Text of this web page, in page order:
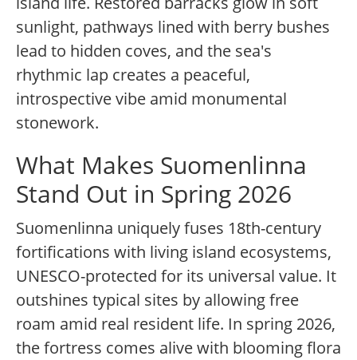
sunlight, pathways lined with berry bushes
lead to hidden coves, and the sea's
rhythmic lap creates a peaceful,
introspective vibe amid monumental
stonework.
What Makes Suomenlinna
Stand Out in Spring 2026
Suomenlinna uniquely fuses 18th-century
fortifications with living island ecosystems,
UNESCO-protected for its universal value. It
outshines typical sites by allowing free
roam amid real resident life. In spring 2026,
the fortress comes alive with blooming flora